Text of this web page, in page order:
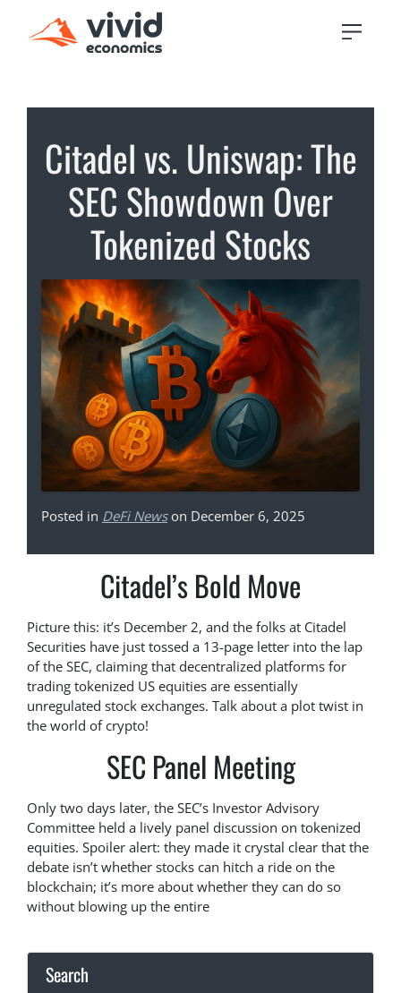
Citadel vs. Uniswap: The
SEC Showdown Over
Tokenized Stocks
Posted in DeFi Newson December 6, 2025
Citadel’s Bold Move
Picture this: it’s December 2, and the folks at Citadel
Securities have just tossed a 13-page letter into the lap
of the SEC, claiming that decentralized platforms for
trading tokenized US equities are essentially
unregulated stock exchanges. Talk about a plot twist in
the world of crypto!
SEC Panel Meeting
Only two days later, the SEC’s Investor Advisory
Committee held a lively panel discussion on tokenized
equities. Spoiler alert: they made it crystal clear that the
debate isn’t whether stocks can hitch a ride on the
blockchain; it’s more about whether they can do so
without blowing up the entire
Search